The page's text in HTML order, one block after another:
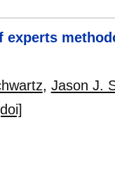
experts
, Jason J.